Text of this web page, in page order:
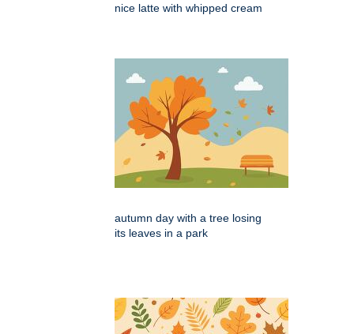
nice latte with whipped cream
autumn day with a tree losing
its leaves in a park